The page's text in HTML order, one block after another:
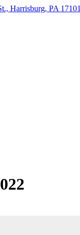
Harrisburg, PA 17101